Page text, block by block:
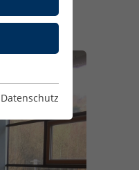
Datenschutz